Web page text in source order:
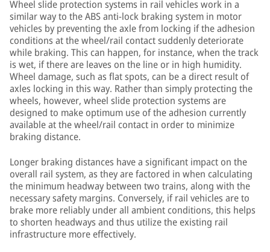
Wheel slide protection systems in rail vehicles work in a
similar way to the ABS anti-lock braking system in motor
vehicles by preventing the axle from locking if the adhesion
conditions at the wheel/rail contact suddenly deteriorate
while braking. This can happen, for instance, when the track
is wet, if there are leaves on the line or in high humidity.
Wheel damage, such as flat spots, can be a direct result of
axles locking in this way. Rather than simply protecting the
wheels, however, wheel slide protection systems are
designed to make optimum use of the adhesion currently
available at the wheel/rail contact in order to minimize
braking distance.
Longer braking distances have a significant impact on the
overall rail system, as they are factored in when calculating
the minimum headway between two trains, along with the
necessary safety margins. Conversely, if rail vehicles are to
brake more reliably under all ambient conditions, this helps
to shorten headways and thus utilize the existing rail
infrastructure more effectively.